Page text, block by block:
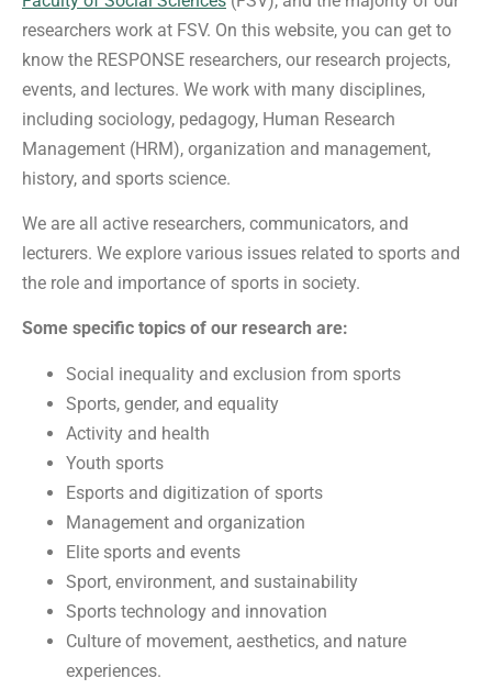
researchers work at FSV. On this website, you can get to
know the RESPONSE researchers, our research projects,
events, and lectures. We work with many disciplines,
including sociology, pedagogy, Human Research
Management (HRM), organization and management,
history, and sports science.
We are all active researchers, communicators, and
lecturers. We explore various issues related to sports and
the role and importance of sports in society.
Some specific topics of our research are:
Social inequality and exclusion from sports
Sports, gender, and equality
Activity and health
Youth sports
Esports and digitization of sports
Management and organization
Elite sports and events
Sport, environment, and sustainability
Sports technology and innovation
Culture of movement, aesthetics, and nature
experiences.